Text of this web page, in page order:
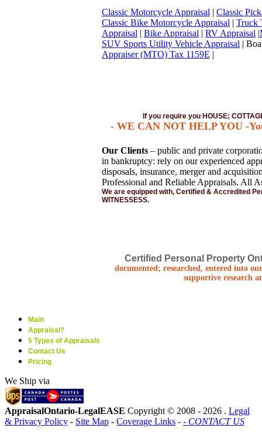
Classic Motorcycle Appraisal | Classic
Classic Bike Motorcycle Appraisal | Truck
Appraisal | Bike Appraisal | RV Appraisal |
SUV Sports Utility Vehicle Appraisal |
Appraiser (MTO) Tax 1159E |
If you require you HOUSE;
- WE CAN NOT HELP YOU -
Our Clients – public and private
in bankruptcy: rely on our experienced
disposals, insurance, merger and
Professional and Reliable Appraisals. All
We are equipped with, Certified & Accredited
WITNESSESS.
Certified Personal Property
documented; researched, entered into
supportive research
Main
Appraisal?
5 Types of Appraisals
Contact Us
Pricing
We Ship via
AppraisalOntario-LegalEASE Copyright © 2008 - 2026 . Legal
& Privacy Policy - Site Map - Coverage Links - - CONTACT US